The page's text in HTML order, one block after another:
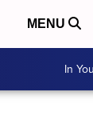
MENU
In